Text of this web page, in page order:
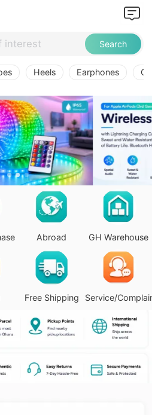
Search
Heels Earphones
Abroad GH Warehouse
Free Shipping Service/